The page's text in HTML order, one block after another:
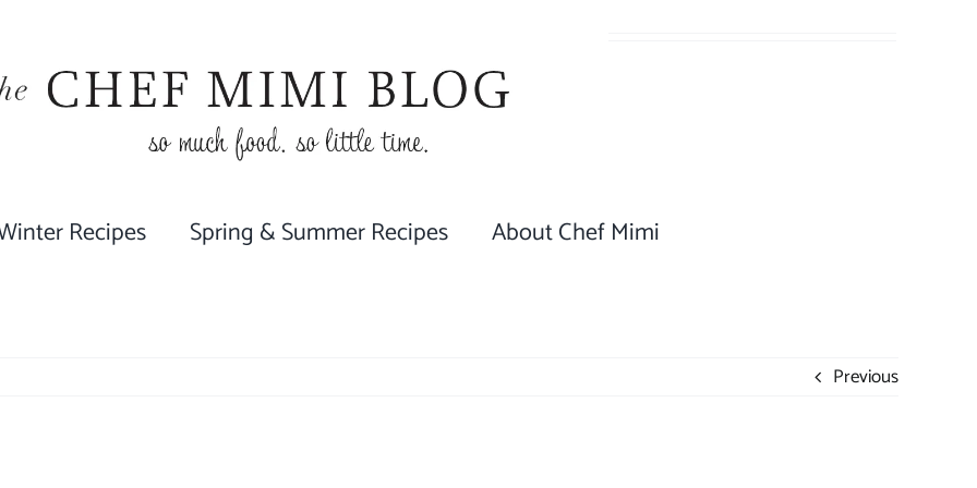
Recipes Spring & Summer Recipes About Chef Mimi
Previous